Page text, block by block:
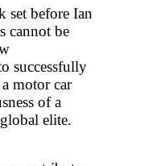
set before Ian
cannot be
successfully
motor car
of a
elite.